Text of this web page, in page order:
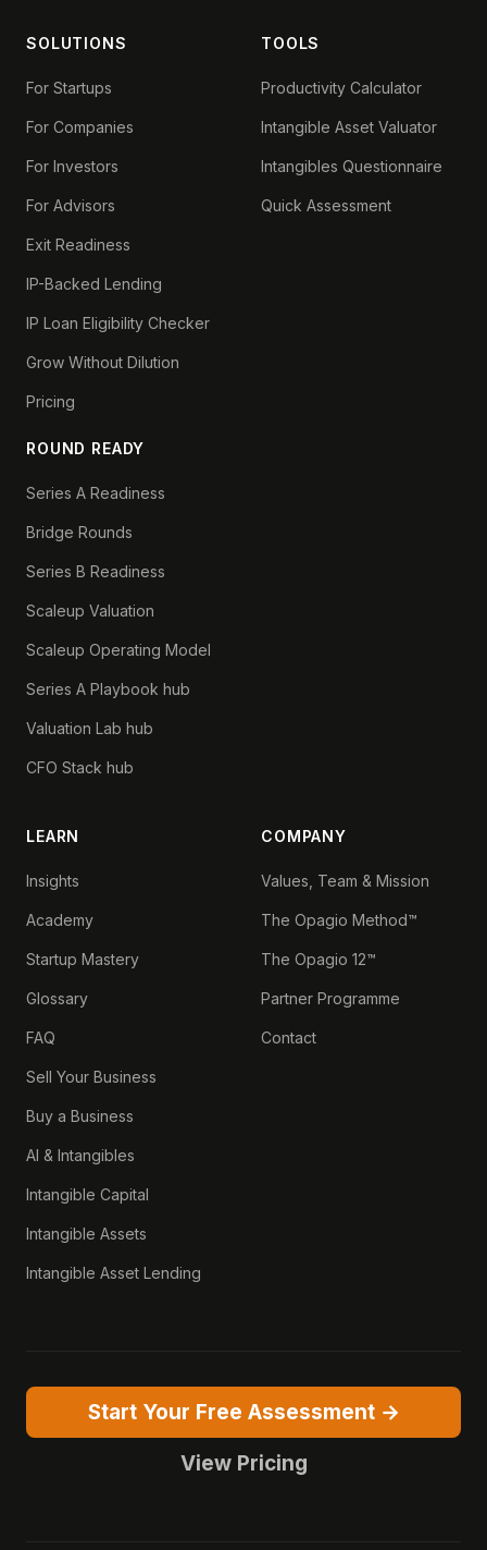
SOLUTIONS
For Startups
For Companies
For Investors
For Advisors
Exit Readiness
IP-Backed Lending
IP Loan Eligibility Checker
Grow Without Dilution
Pricing
ROUND READY
Series A Readiness
Bridge Rounds
Series B Readiness
Scaleup Valuation
Scaleup Operating Model
Series A Playbook hub
Valuation Lab hub
CFO Stack hub
TOOLS
Productivity Calculator
Intangible Asset Valuator
Intangibles Questionnaire
Quick Assessment
LEARN
Insights
Academy
Startup Mastery
Glossary
FAQ
Sell Your Business
Buy a Business
AI & Intangibles
Intangible Capital
Intangible Assets
Intangible Asset Lending
COMPANY
Values, Team & Mission
The Opagio Method™
The Opagio 12™
Partner Programme
Contact
Start Your Free Assessment →
View Pricing